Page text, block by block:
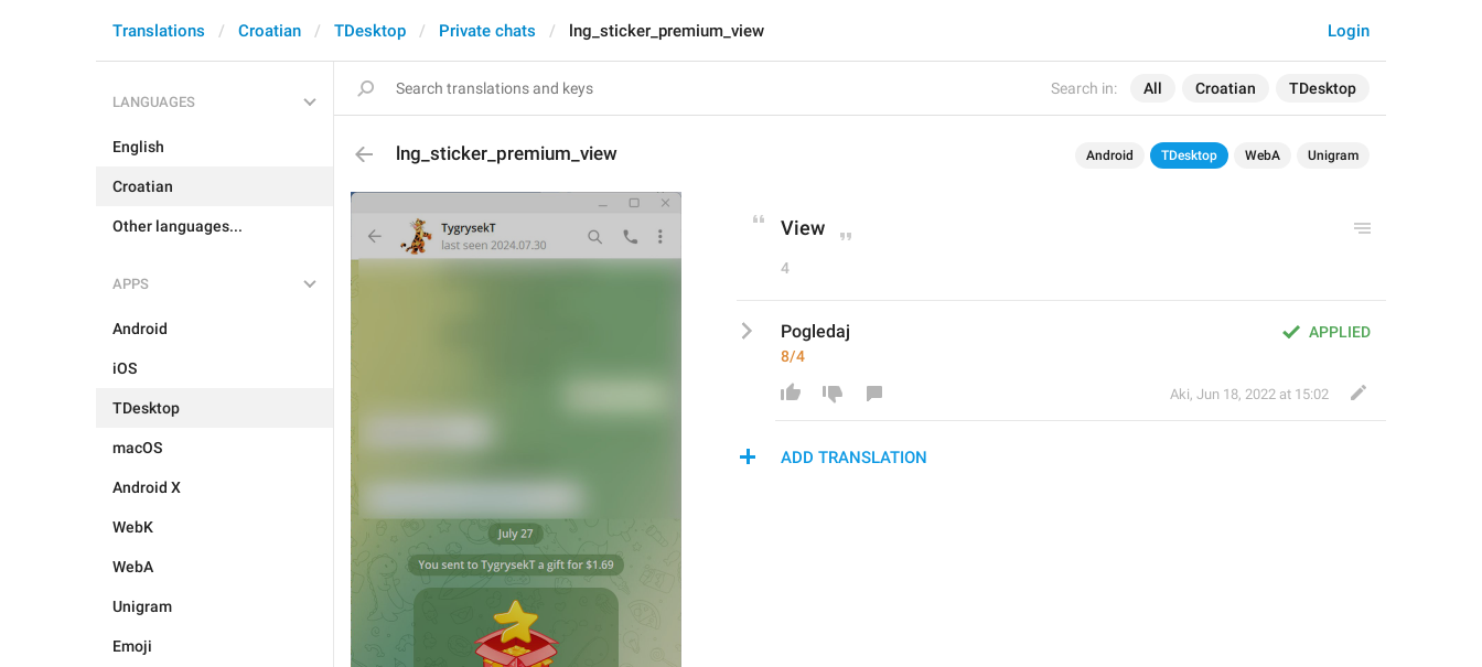
Search in: All Croatian TDesktop
Login
Translations Croatian TDesktop Private chats lng_sticker_premium_view
LANGUAGES
English
Croatian
Other languages...
APPS
Android
iOS
TDesktop
macOS
Android X
WebK
WebA
Unigram
Emoji
lng_sticker_premium_view Android TDesktop WebA Unigram
View
4
APPLIED
Pogledaj
8/4
Aki, Jun 18, 2022 at 15:02
ADD TRANSLATION